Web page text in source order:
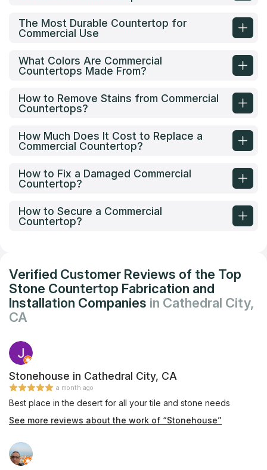
The Most Durable Countertop for
Commercial Use
What Colors Are Commercial
Countertops Made From?
How to Remove Stains from Commercial
Countertops?
How Much Does It Cost to Replace a
Commercial Countertop?
How to Fix a Damaged Commercial
Countertop?
How to Secure a Commercial
Countertop?
Verified Customer Reviews of the Top
Stone Countertop Fabrication and
Installation Companies in Cathedral City,
CA
Stonehouse in Cathedral City, CA
a month ago
Best place in the desert for all your tile and stone needs
See more reviews about the work of “Stonehouse”